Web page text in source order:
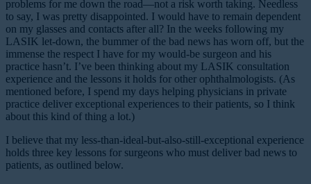
problems for me down the road—not a risk worth taking. Needless
to say, I was pretty disappointed. I would have to remain dependent
on my glasses and contacts after all? In the weeks following my
LASIK let-down, the bummer of the bad news has worn off, but the
immense the respect I have for my would-be surgeon and his
practice hasn’t. I’ve been thinking about my LASIK consultation
experience and the lessons it holds for other ophthalmologists. (As
mentioned before, I spend my days helping physicians in private
practice deliver exceptional experiences to their patients, so I think
about this kind of thing a lot.)
I believe that my less-than-ideal-but-also-still-exceptional experience
holds three key lessons for surgeons who must deliver bad news to
patients, as outlined below.